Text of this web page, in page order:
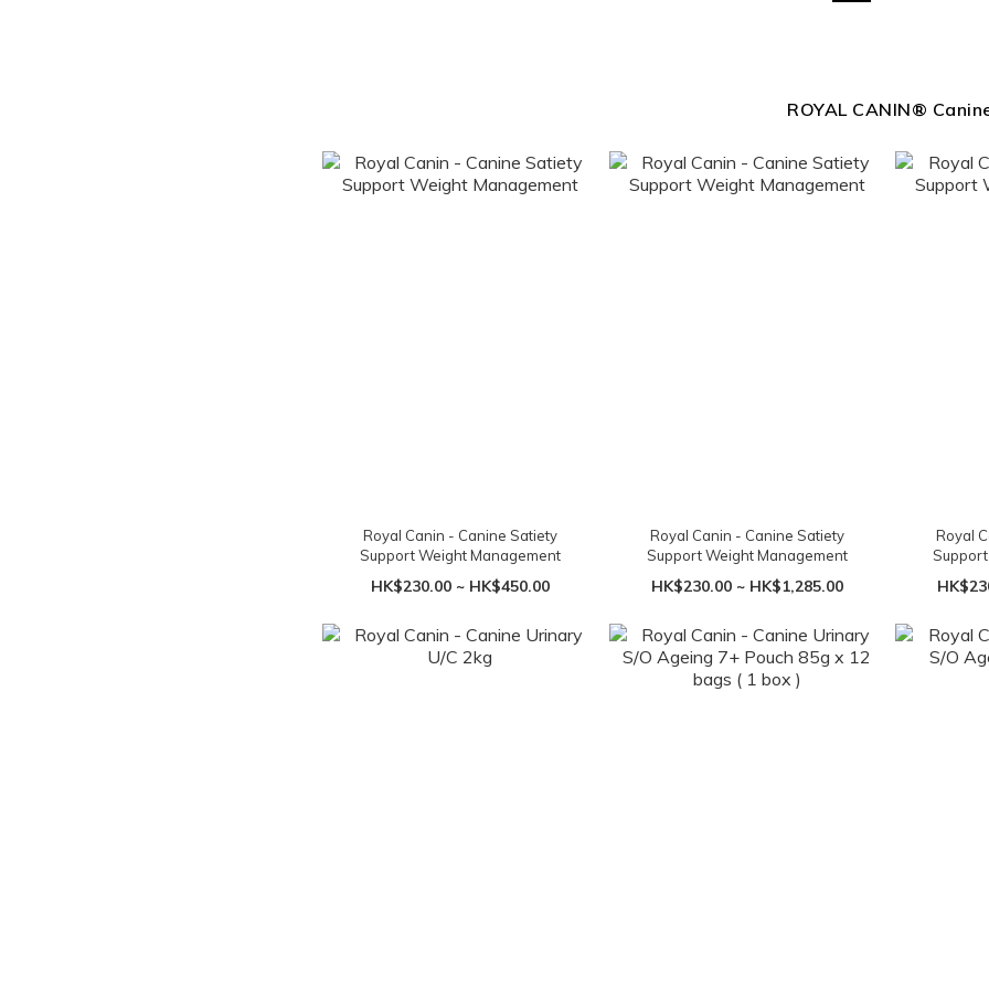
ROYAL CANIN®
Royal Canin - Canine Satiety
Support Weight Management
HK$230.00 ~ HK$450.00
Royal Canin - Canine Satiety
Support Weight Management
HK$230.00 ~ HK$1,285.00
Royal